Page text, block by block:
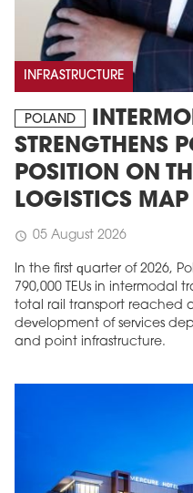
INFRASTRUCTURE
POLAND
STRENGTHENS
POSITION ON
LOGISTICS MAP
schedule 05 August 2026
In the first quarter of 2026,
790,000 TEUs in intermodal
total rail transport reached
development of services
and point infrastructure.